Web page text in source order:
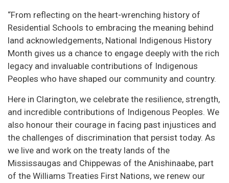
“From reflecting on the heart-wrenching history of
Residential Schools to embracing the meaning behind
land acknowledgements, National Indigenous History
Month gives us a chance to engage deeply with the rich
legacy and invaluable contributions of Indigenous
Peoples who have shaped our community and country.
Here in Clarington, we celebrate the resilience, strength,
and incredible contributions of Indigenous Peoples. We
also honour their courage in facing past injustices and
the challenges of discrimination that persist today. As
we live and work on the treaty lands of the
Mississaugas and Chippewas of the Anishinaabe, part
of the Williams Treaties First Nations, we renew our